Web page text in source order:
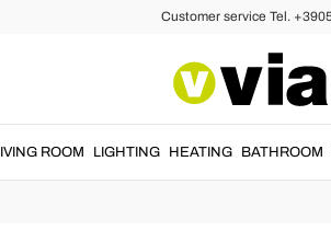
Customer service Tel.
ROOM LIGHTING HEATING BATHROOM
Italian Bathroom